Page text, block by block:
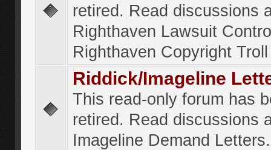
retired. Read discussions
Righthaven Lawsuit
Righthaven Copyright
Riddick/Imageline
This read-only forum has
retired. Read discussions
Imageline Demand Letters.